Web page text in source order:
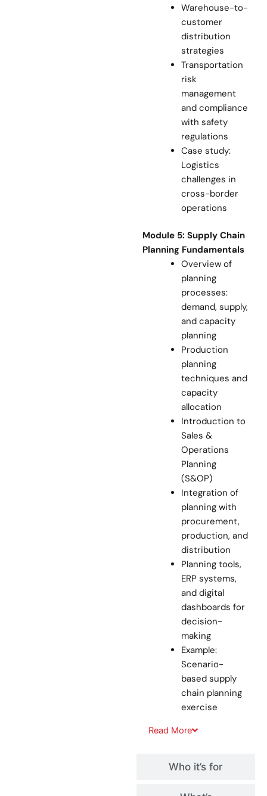
Who it’s for
Warehouse-to-
customer
distribution
strategies
Transportation
risk
management
and compliance
with safety
regulations
Case study:
Logistics
challenges in
cross-border
operations
Module 5: Supply Chain
Planning Fundamentals
Overview of
planning
processes:
demand, supply,
and capacity
planning
Production
planning
techniques and
capacity
allocation
Introduction to
Sales &
Operations
Planning
(S&OP)
Integration of
planning with
procurement,
production, and
distribution
Planning tools,
ERP systems,
and digital
dashboards for
decision-
making
Example:
Scenario-
based supply
chain planning
exercise
Read More